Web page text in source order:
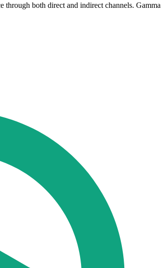
both direct and indirect channels. Gamma